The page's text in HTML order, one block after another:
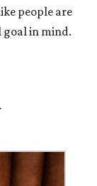
people are
goal in mind.